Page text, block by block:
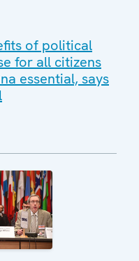
of political
for all citizens
essential, says